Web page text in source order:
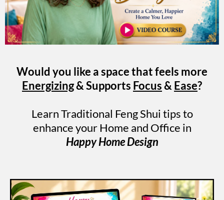
Would you like a space that feels more
Energizing& Supports Focus& Ease?
Learn Traditional Feng Shui tips to
enhance your Home and Office in
Happy Home Design